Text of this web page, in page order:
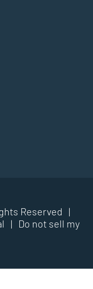
Reserved |
|
Do not sell my